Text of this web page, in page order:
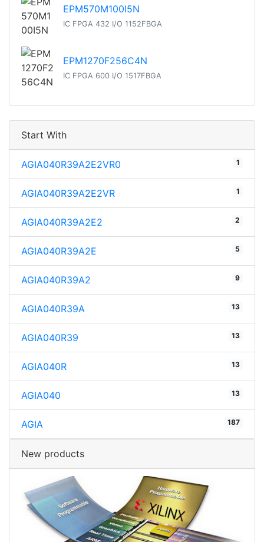
EPM570M100I5N
IC FPGA 432 I/O 1152FBGA
EPM1270F256C4N
IC FPGA 600 I/O 1517FBGA
Start With
AGIA040R39A2E2VR0 1
AGIA040R39A2E2VR 1
AGIA040R39A2E2 2
AGIA040R39A2E 5
AGIA040R39A2 9
AGIA040R39A 13
AGIA040R39 13
AGIA040R 13
AGIA040 13
AGIA 187
New products